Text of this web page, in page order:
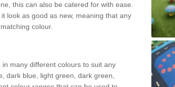
this can also be catered for with ease.
look as good as new, meaning that any
colour.
many different colours to suit any
dark blue, light green, dark green,